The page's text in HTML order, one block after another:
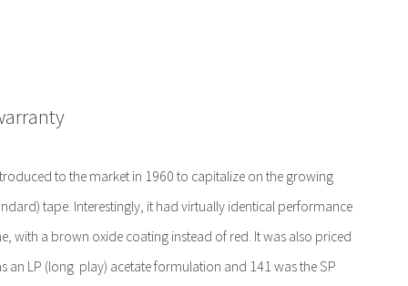
to the market in 1960 to capitalize on the growing
tape. Interestingly, it had virtually identical performance
with a brown oxide coating instead of red. It was also priced
an LP (long play) acetate formulation and 141 was the SP